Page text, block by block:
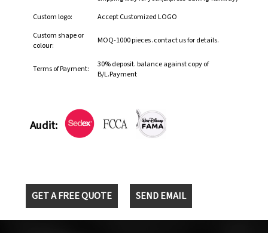
Custom logo:
Accept Customized LOGO
Custom shape or
colour:
MOQ-1000 pieces .contact us for details.
Terms of Payment:
30% deposit. balance against copy of
B/L.Payment
Audit:
GET A FREE QUOTE SEND EMAIL